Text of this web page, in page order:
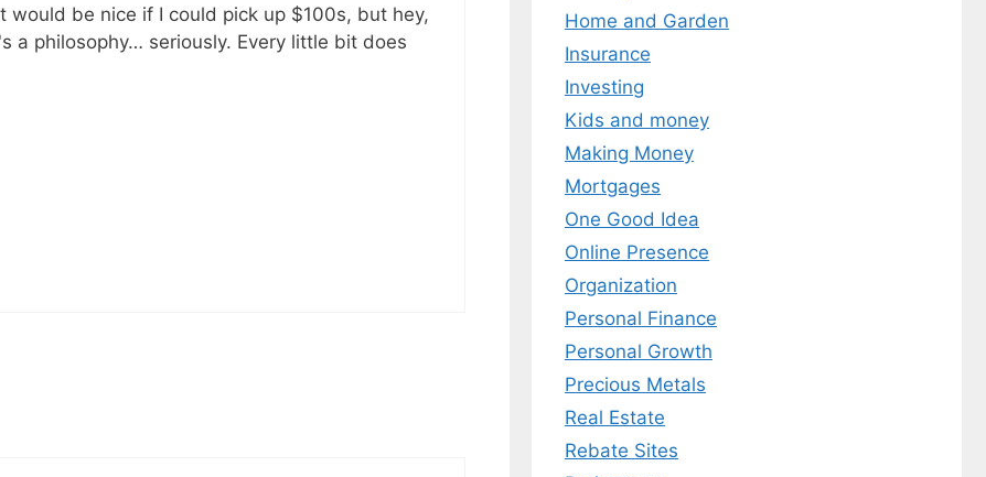
would be nice if I could pick up $100s, but hey,
a philosophy… seriously. Every little bit does
Home and Garden
Insurance
Investing
Kids and money
Making Money
Mortgages
One Good Idea
Online Presence
Organization
Personal Finance
Personal Growth
Precious Metals
Real Estate
Rebate Sites
Unsubscribe any time.